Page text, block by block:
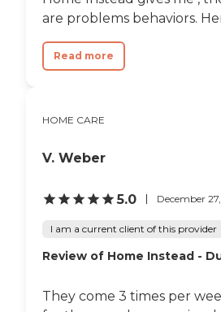
are problems behaviors.
Read more
HOME CARE
V. Weber
5.0 December
I am a current client of this provider
Review of Home Instead -
They come 3 times per